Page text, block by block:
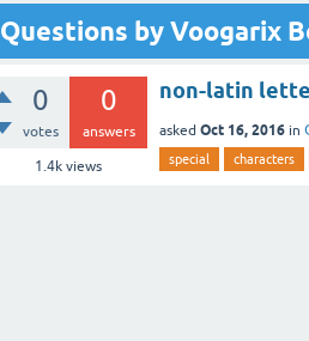
Questions by Voogarix
0
votes
0
answers
1.4kviews
non-latin
asked Oct 16, 2016 in
special characters